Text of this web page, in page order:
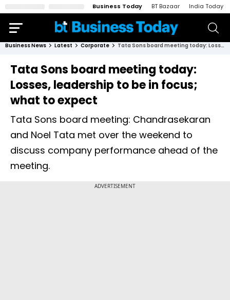
Business Today BT Bazaar India Today
Business News Latest Corporate Tata Sons board meeting today: Losses, leadership to be in focus; what to expect
Tata Sons board meeting today:
Losses, leadership to be in focus;
what to expect
Tata Sons board meeting: Chandrasekaran
and Noel Tata met over the weekend to
discuss company performance ahead of the
meeting.